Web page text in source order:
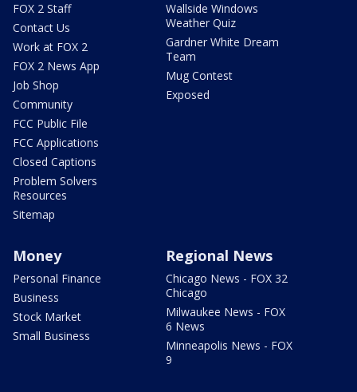
FOX 2 Staff
Contact Us
Work at FOX 2
FOX 2 News App
Job Shop
Community
FCC Public File
FCC Applications
Closed Captions
Problem Solvers
Resources
Sitemap
Wallside Windows
Weather Quiz
Gardner White Dream
Team
Mug Contest
Exposed
Money
Personal Finance
Business
Stock Market
Small Business
Regional News
Chicago News - FOX 32
Chicago
Milwaukee News - FOX
6 News
Minneapolis News - FOX
9